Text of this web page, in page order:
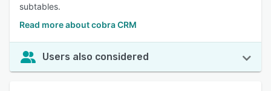
subtables.
Read more about cobra CRM
Users also considered